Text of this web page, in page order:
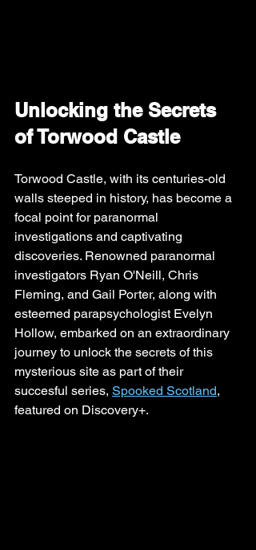
Unlocking the Secrets
of Torwood Castle
Torwood Castle, with its centuries-old
walls steeped in history, has become a
focal point for paranormal
investigations and captivating
discoveries. Renowned paranormal
investigators Ryan O'Neill, Chris
Fleming, and Gail Porter, along with
esteemed parapsychologist Evelyn
Hollow, embarked on an extraordinary
journey to unlock the secrets of this
mysterious site as part of their
succesful series, Spooked Scotland,
featured on Discovery+.